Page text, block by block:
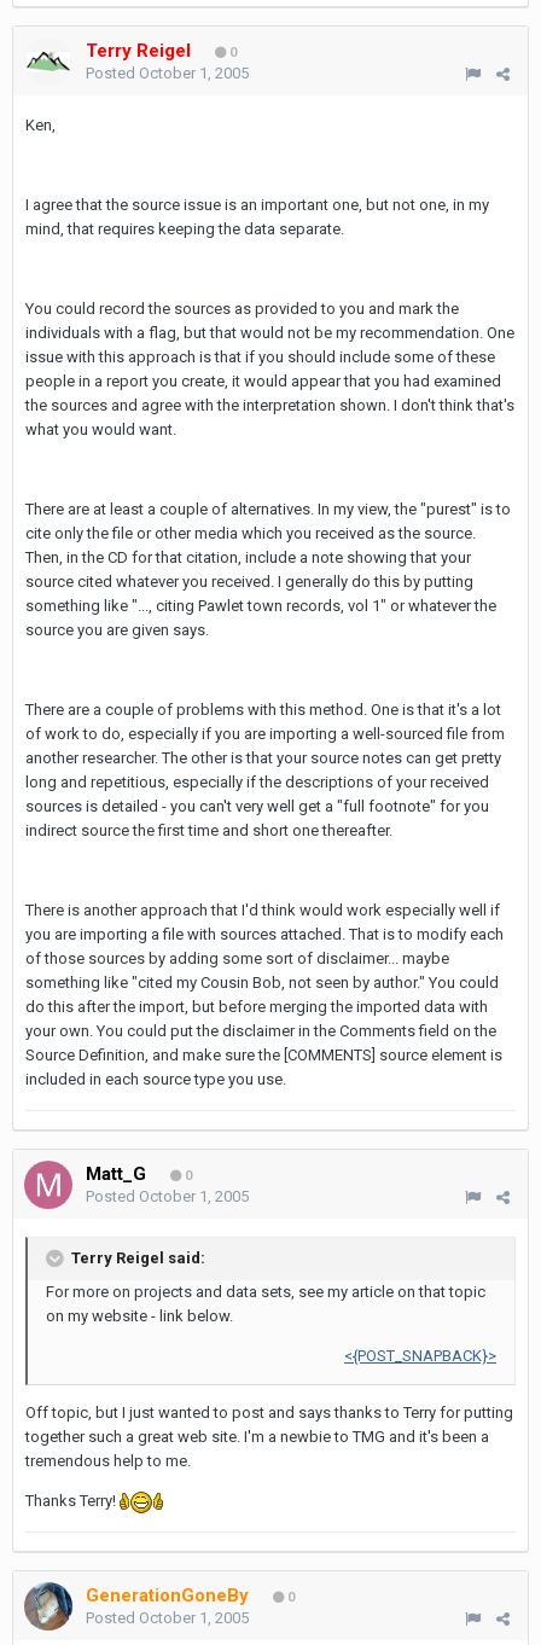
Terry Reigel 0
Posted October 1, 2005
Ken,
I agree that the source issue is an important one, but not one, in my
mind, that requires keeping the data separate.
You could record the sources as provided to you and mark the
individuals with a flag, but that would not be my recommendation. One
issue with this approach is that if you should include some of these
people in a report you create, it would appear that you had examined
the sources and agree with the interpretation shown. I don't think that's
what you would want.
There are at least a couple of alternatives. In my view, the "purest" is to
cite only the file or other media which you received as the source.
Then, in the CD for that citation, include a note showing that your
source cited whatever you received. I generally do this by putting
something like "..., citing Pawlet town records, vol 1" or whatever the
source you are given says.
There are a couple of problems with this method. One is that it's a lot
of work to do, especially if you are importing a well-sourced file from
another researcher. The other is that your source notes can get pretty
long and repetitious, especially if the descriptions of your received
sources is detailed - you can't very well get a "full footnote" for you
indirect source the first time and short one thereafter.
There is another approach that I'd think would work especially well if
you are importing a file with sources attached. That is to modify each
of those sources by adding some sort of disclaimer... maybe
something like "cited my Cousin Bob, not seen by author." You could
do this after the import, but before merging the imported data with
your own. You could put the disclaimer in the Comments field on the
Source Definition, and make sure the [COMMENTS] source element is
included in each source type you use.
Matt_G 0
Posted October 1, 2005
Terry Reigel said:
For more on projects and data sets, see my article on that topic
on my website - link below.
<{POST_SNAPBACK}>
Off topic, but I just wanted to post and says thanks to Terry for putting
together such a great web site. I'm a newbie to TMG and it's been a
tremendous help to me.
Thanks Terry!
GenerationGoneBy 0
Posted October 1, 2005